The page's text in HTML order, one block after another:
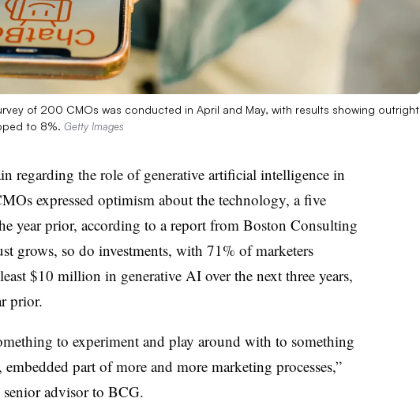
of 200 CMOs was conducted in April and May, with results showing outright
to 8%. Getty Images
regarding the role of generative artificial intelligence in
expressed optimism about the technology, a five
year prior, according to a report from Boston Consulting
grows, so do investments, with 71% of marketers
$10 million in generative AI over the next three years,
prior.
to experiment and play around with to something
embedded part of more and more marketing processes,”
advisor to BCG.